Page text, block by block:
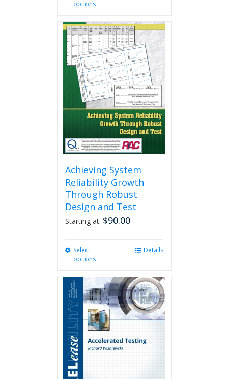
options
multiple
variants.
The
options
may
be
chosen
on
the
product
page
Achieving System
Reliability Growth
Through Robust
Design and Test
Starting at: $90.00
Select
options
multiple
variants.
The
options
chosen
Details